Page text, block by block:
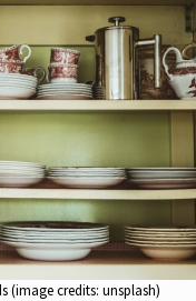
(image credits: unsplash)